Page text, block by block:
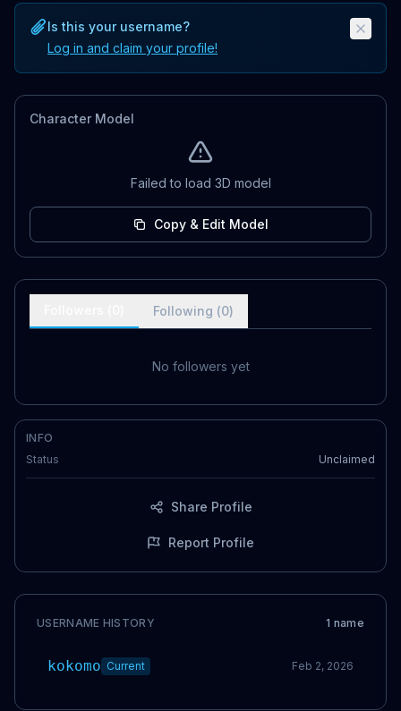
Is this your username?
Log in and claim your profile!
Character Model
Failed to load 3D model
Copy & Edit Model
Following (0)
No followers yet
INFO
Status
Unclaimed
Share Profile
Report Profile
USERNAME HISTORY 1 name
kokomo Current Feb 2, 2026